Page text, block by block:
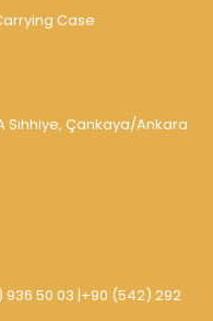
Case
Sıhhiye, Çankaya/Ankara
936 50 03 |+90 (542) 292